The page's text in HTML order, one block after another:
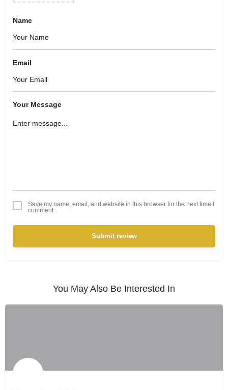
Name
Email
Your Message
Save my name, email, and website in this browser for the next time I
comment.
Submit review
You May Also Be Interested In